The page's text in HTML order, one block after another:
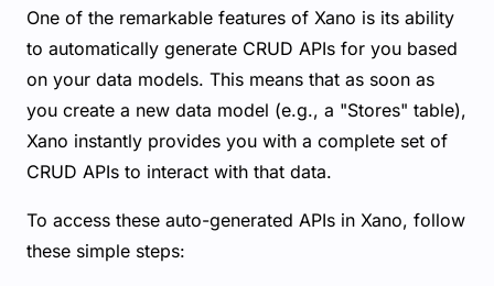
One of the remarkable features of Xano is its ability
to automatically generate CRUD APIs for you based
on your data models. This means that as soon as
you create a new data model (e.g., a "Stores" table),
Xano instantly provides you with a complete set of
CRUD APIs to interact with that data.
To access these auto-generated APIs in Xano, follow
these simple steps: